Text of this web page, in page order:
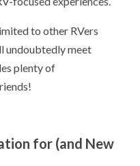
to other RVers
undoubtedly meet
plenty of
for (and New